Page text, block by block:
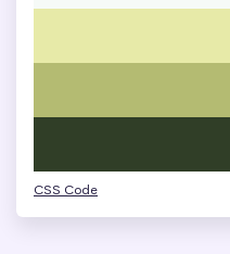
CSS Code